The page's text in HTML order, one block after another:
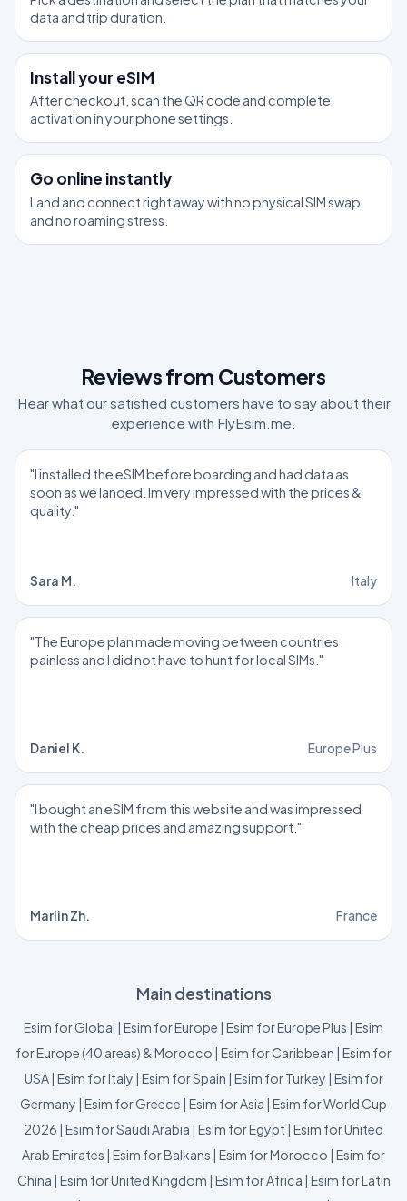
data and trip duration.
Install your eSIM
After checkout, scan the QR code and complete
activation in your phone settings.
Go online instantly
Land and connect right away with no physical SIM swap
and no roaming stress.
Reviews from Customers
Hear what our satisfied customers have to say about their
experience with FlyEsim.me.
"I installed the eSIM before boarding and had data as
soon as we landed. Im very impressed with the prices &
quality."
Sara M. Italy
"The Europe plan made moving between countries
painless and I did not have to hunt for local SIMs."
Daniel K. Europe Plus
"I bought an eSIM from this website and was impressed
with the cheap prices and amazing support."
Marlin Zh. France
Main destinations
Esim for Global | Esim for Europe | Esim for Europe Plus | Esim
for Europe (40 areas) & Morocco | Esim for Caribbean | Esim for
USA| Esim for Italy | Esim for Spain | Esim for Turkey | Esim for
Germany | Esim for Greece | Esim for Asia | Esim for World Cup
2026 | Esim for Saudi Arabia | Esim for Egypt | Esim for United
Arab Emirates | Esim for Balkans | Esim for Morocco | Esim for
China | Esim for United Kingdom | Esim for Africa | Esim for Latin